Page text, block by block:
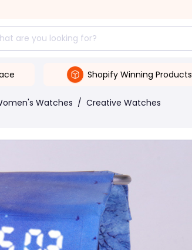
Shopify Winning Products
Watches / Creative Watches